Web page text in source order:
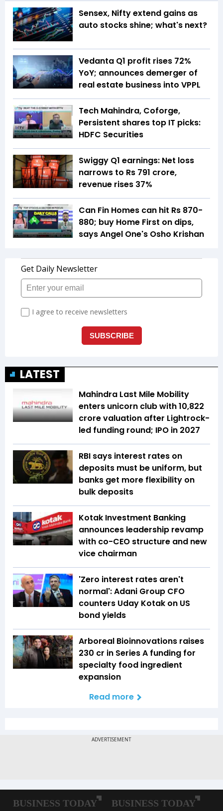
Sensex, Nifty extend gains as
auto stocks shine; what's next?
Vedanta Q1 profit rises 72%
YoY; announces demerger of
real estate business into VPPL
Tech Mahindra, Coforge,
Persistent shares top IT picks:
HDFC Securities
Swiggy Q1 earnings: Net loss
narrows to Rs 791 crore,
revenue rises 37%
Can Fin Homes can hit Rs 870-
880; buy Home First on dips,
says Angel One's Osho Krishan
LATEST
Mahindra Last Mile Mobility
enters unicorn club with ₹10,822
crore valuation after Lightrock-
led funding round; IPO in 2027
RBI says interest rates on
deposits must be uniform, but
banks get more flexibility on
bulk deposits
Kotak Investment Banking
announces leadership revamp
with co-CEO structure and new
vice chairman
'Zero interest rates aren't
normal': Adani Group CFO
counters Uday Kotak on US
bond yields
Arboreal Bioinnovations raises
₹230 cr in Series A funding for
specialty food ingredient
expansion
Read more